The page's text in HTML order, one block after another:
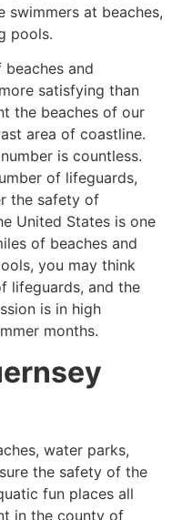
at beaches,
pools.
and
satisfying than
the beaches of our
area of coastline.
is countless.
of lifeguards,
the safety of
United States is one
of beaches and
you may think
lifeguards, and the
is in high
months.
water parks,
the safety of the
fun places all
in the county of